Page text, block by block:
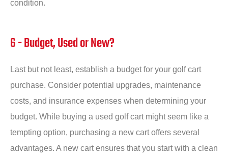
condition.
6 - Budget, Used or New?
Last but not least, establish a budget for your golf cart
purchase. Consider potential upgrades, maintenance
costs, and insurance expenses when determining your
budget. While buying a used golf cart might seem like a
tempting option, purchasing a new cart offers several
advantages. A new cart ensures that you start with a clean